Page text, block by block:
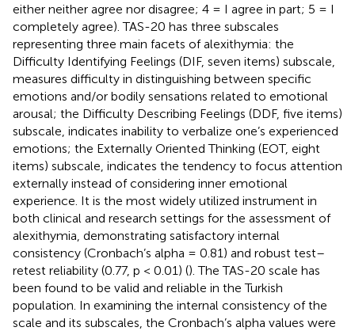
either neither agree nor disagree; 4 = I agree in part; 5 = I
completely agree). TAS-20 has three subscales
representing three main facets of alexithymia: the
Difficulty Identifying Feelings (DIF, seven items) subscale,
measures difficulty in distinguishing between specific
emotions and/or bodily sensations related to emotional
arousal; the Difficulty Describing Feelings (DDF, five items)
subscale, indicates inability to verbalize one’s experienced
emotions; the Externally Oriented Thinking (EOT, eight
items) subscale, indicates the tendency to focus attention
externally instead of considering inner emotional
experience. It is the most widely utilized instrument in
both clinical and research settings for the assessment of
alexithymia, demonstrating satisfactory internal
consistency (Cronbach’s alpha = 0.81) and robust test–
retest reliability (0.77, p < 0.01) (). The TAS-20 scale has
been found to be valid and reliable in the Turkish
population. In examining the internal consistency of the
scale and its subscales, the Cronbach’s alpha values were